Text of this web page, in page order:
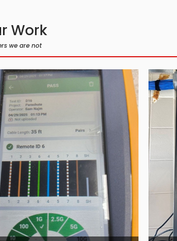
Work
we are not